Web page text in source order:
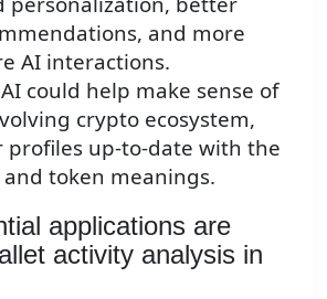
and more
AI interactions.
could help make sense of
crypto ecosystem,
profiles up-to-date with the
token meanings.
applications are
activity analysis in